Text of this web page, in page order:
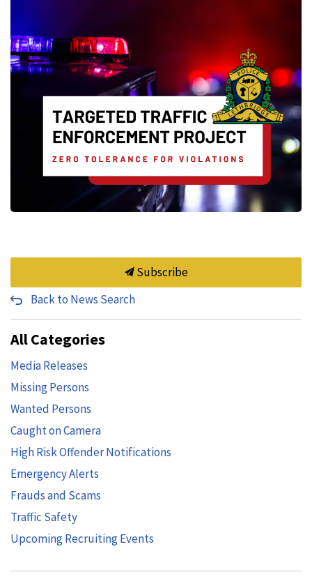
Subscribe
Back to News Search
All Categories
Media Releases
Missing Persons
Wanted Persons
Caught on Camera
High Risk Offender Notifications
Emergency Alerts
Frauds and Scams
Traffic Safety
Upcoming Recruiting Events